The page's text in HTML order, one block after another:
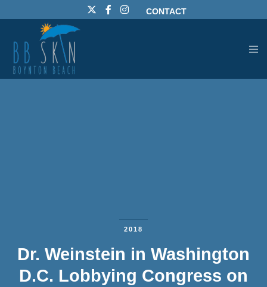
CONTACT
2018
Dr. Weinstein in Washington
D.C. Lobbying Congress on